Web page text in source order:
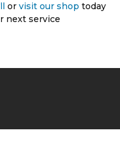
or visit our shop today
next service